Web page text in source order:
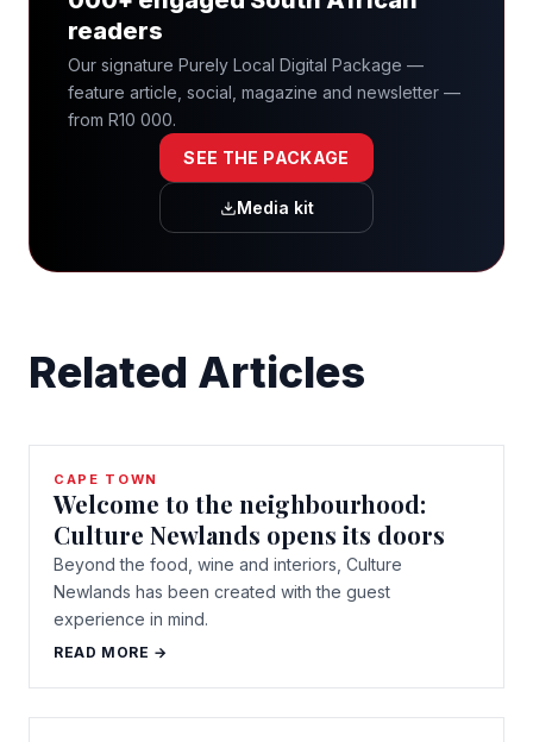
readers
Our signature Purely Local Digital Package —
feature article, social, magazine and newsletter —
from R10 000.
SEE THE PACKAGE
Media kit
Related Articles
CAPE TOWN
Welcome to the neighbourhood:
Culture Newlands opens its doors
Beyond the food, wine and interiors, Culture
Newlands has been created with the guest
experience in mind.
READ MORE →